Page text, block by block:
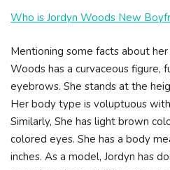
Who is Jordyn Woods New
Mentioning some facts about
Woods has a curvaceous figure,
eyebrows. She stands at the
Her body type is voluptuous
Similarly, She has light brown
colored eyes. She has a body
inches. As a model, Jordyn has